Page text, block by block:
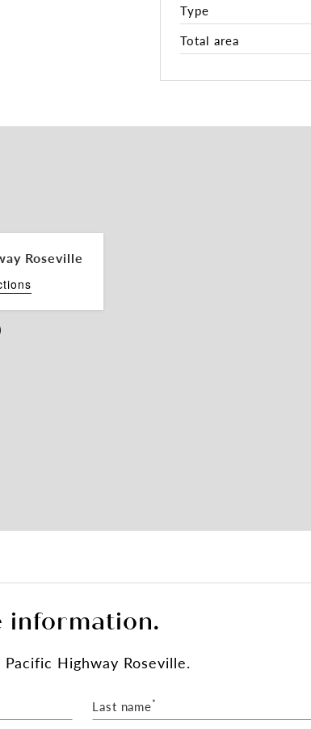
North Sydney
Type
Total area
Roseville
information.
Highway Roseville.
Last name*